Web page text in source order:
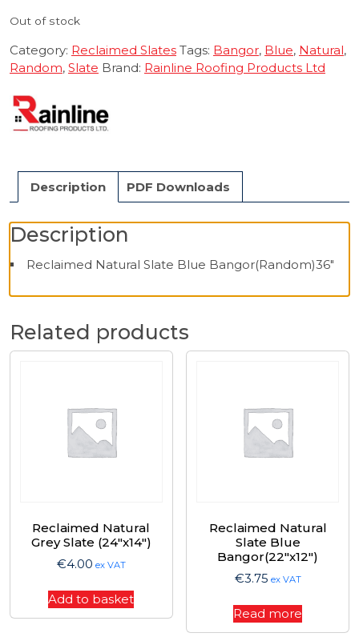
Out of stock
Category: Reclaimed Slates Tags: Bangor, Blue, Natural,
Random, Slate Brand: Rainline Roofing Products Ltd
Description PDF Downloads
Description
Reclaimed Natural Slate Blue Bangor(Random)36″
Related products
Reclaimed Natural
Grey Slate (24″x14″)
€4.00 ex VAT
Add to basket
Reclaimed Natural
Slate Blue
Bangor(22″x12″)
€3.75 ex VAT
Read more